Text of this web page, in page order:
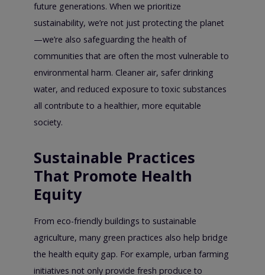
future generations. When we prioritize
sustainability, we’re not just protecting the planet
—we’re also safeguarding the health of
communities that are often the most vulnerable to
environmental harm. Cleaner air, safer drinking
water, and reduced exposure to toxic substances
all contribute to a healthier, more equitable
society.
Sustainable Practices
That Promote Health
Equity
From eco-friendly buildings to sustainable
agriculture, many green practices also help bridge
the health equity gap. For example, urban farming
initiatives not only provide fresh produce to